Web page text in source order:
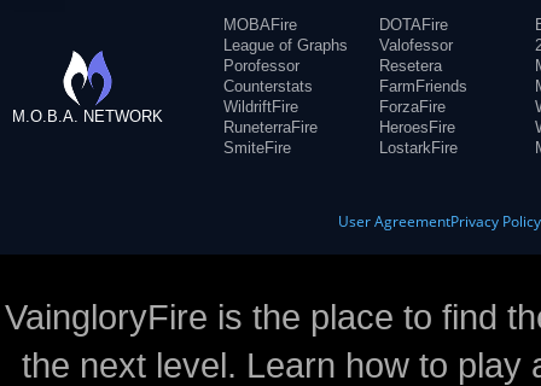
M.O.B.A. NETWORK
MOBAFire
League of Graphs
Porofessor
Counterstats
WildriftFire
RuneterraFire
SmiteFire
DOTAFire
Valofessor
Resetera
FarmFriends
ForzaFire
HeroesFire
LostarkFire
User AgreementPrivacy Policy
VaingloryFire is the place to find
the next level. Learn how to